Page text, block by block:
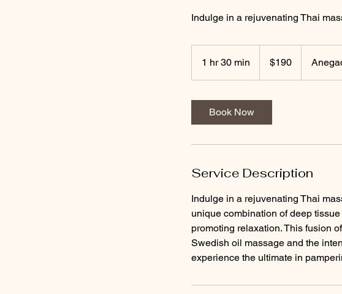
Indulge in a rejuvenating Thai
1 hr 30 min
h
dollars$190
Book Now
Service Description
Indulge in a rejuvenating Thai
unique combination of deep
promoting relaxation. This fusion
Swedish oil massage and the
experience the ultimate in